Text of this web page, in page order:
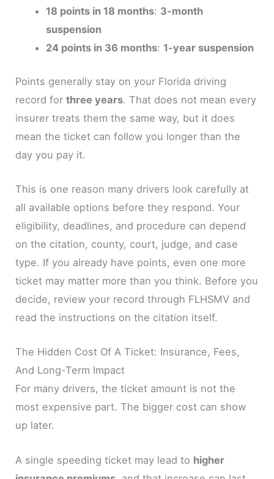
18 points in 18 months: 3-month
suspension
24 points in 36 months: 1-year suspension
Points generally stay on your Florida driving
record forthree years. That does not mean every
insurer treats them the same way, but it does
mean the ticket can follow you longer than the
day you pay it.
This is one reason many drivers look carefully at
all available options before they respond. Your
eligibility, deadlines, and procedure can depend
on the citation, county, court, judge, and case
type. If you already have points, even one more
ticket may matter more than you think. Before you
decide, review your record through FLHSMV and
read the instructions on the citation itself.
The Hidden Cost Of A Ticket: Insurance, Fees,
And Long-Term Impact
For many drivers, the ticket amount is not the
most expensive part. The bigger cost can show
up later.
A single speeding ticket may lead to higher